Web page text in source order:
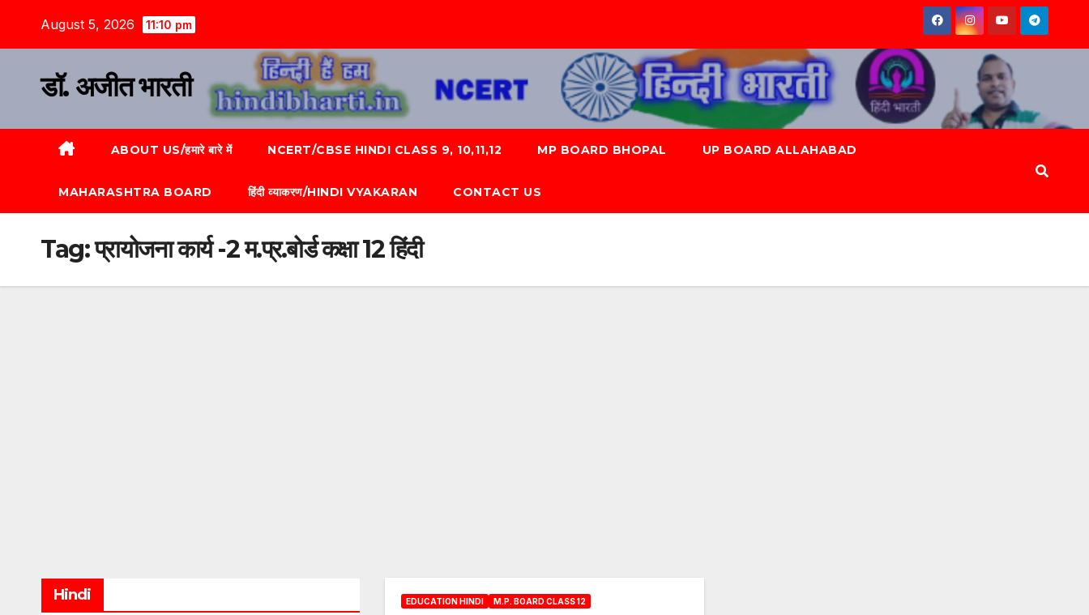
August 5, 2026 11:10 pm
डॉ. अजीत भारती
ABOUT US/हमारे बारे में NCERT/CBSE HINDI CLASS 9, 10,11,12 MP BOARD BHOPAL UP BOARD ALLAHABAD
MAHARASHTRA BOARD हिंदी व्याकरण/HINDI VYAKARAN CONTACT US
Tag:प्रायोजना कार्य -2 म.प्र.बोर्ड कक्षा 12 हिंदी
Hindi EDUCATION HINDI M.P. BOARD CLASS 12